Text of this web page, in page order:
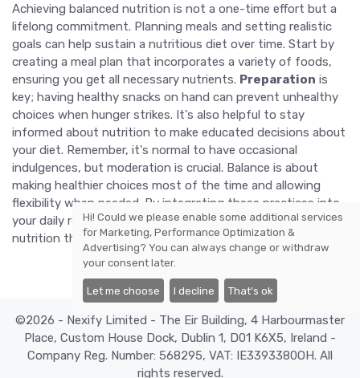
Achieving balanced nutrition is not a one-time effort but a
lifelong commitment. Planning meals and setting realistic
goals can help sustain a nutritious diet over time. Start by
creating a meal plan that incorporates a variety of foods,
ensuring you get all necessary nutrients. Preparation is
key; having healthy snacks on hand can prevent unhealthy
choices when hunger strikes. It's also helpful to stay
informed about nutrition to make educated decisions about
your diet. Remember, it's normal to have occasional
indulgences, but moderation is crucial. Balance is about
making healthier choices most of the time and allowing
flexibility when needed. By integrating these practices into
your daily routine, you can enjoy the benefits of balanced
nutrition throughout your life.
©2026 - Nexify Limited - The Eir Building, 4 Harbourmaster
Place, Custom House Dock, Dublin 1, D01 K6X5, Ireland -
Company Reg. Number: 568295, VAT: IE3393380OH. All
rights reserved.
Hi! Could we please enable some additional services
for Marketing, Performance Optimization &
Advertising? You can always change or withdraw
your consent later.
Let me choose I decline That's ok